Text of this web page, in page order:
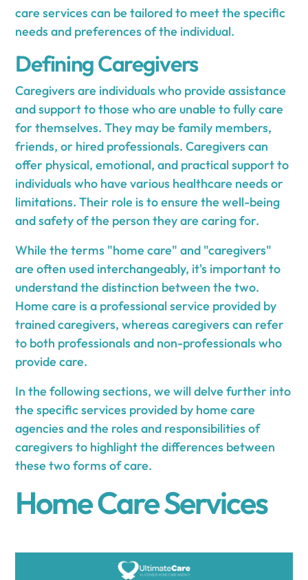
care services can be tailored to meet the specific
needs and preferences of the individual.
Defining Caregivers
Caregivers are individuals who provide assistance
and support to those who are unable to fully care
for themselves. They may be family members,
friends, or hired professionals. Caregivers can
offer physical, emotional, and practical support to
individuals who have various healthcare needs or
limitations. Their role is to ensure the well-being
and safety of the person they are caring for.
While the terms "home care" and "caregivers"
are often used interchangeably, it's important to
understand the distinction between the two.
Home care is a professional service provided by
trained caregivers, whereas caregivers can refer
to both professionals and non-professionals who
provide care.
In the following sections, we will delve further into
the specific services provided by home care
agencies and the roles and responsibilities of
caregivers to highlight the differences between
these two forms of care.
Home Care Services